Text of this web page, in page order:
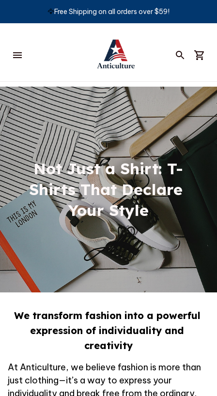
🦅Free Shipping on all orders over $59!
Not Just a Shirt: T-
Shirts That Declare
Your Style
We transform fashion into a powerful
expression of individuality and
creativity
At Anticulture, we believe fashion is more than
just clothing—it’s a way to express your
individuality and break free from the ordinary.